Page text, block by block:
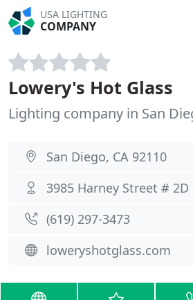
USA LIGHTING
COMPANY
Lowery's Hot Glass
Lighting company in San
San Diego, CA 92110
3985 Harney Street # 2D
(619) 297-3473
loweryshotglass.com